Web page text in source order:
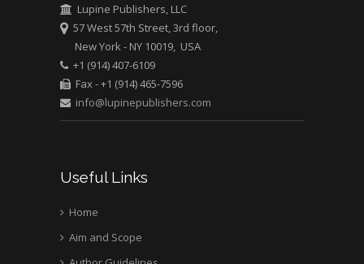
University of Texas
Medical Branch, USA
Lupine Publishers, LLC
57 West 57th Street, 3rd floor,
New York - NY 10019, USA
+1 (914) 407-6109
Fax - +1 (914) 465-7596
info@lupinepublishers.com
Useful Links
Home
Aim and Scope